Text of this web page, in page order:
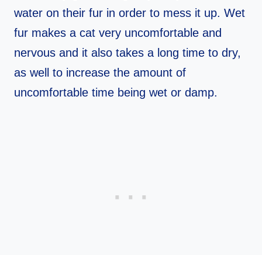
water on their fur in order to mess it up. Wet
fur makes a cat very uncomfortable and
nervous and it also takes a long time to dry,
as well to increase the amount of
uncomfortable time being wet or damp.